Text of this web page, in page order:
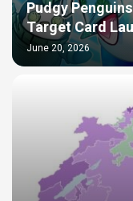
Pudgy
Target Card
June 20, 2026